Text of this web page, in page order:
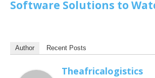
Software Solutions to
Author Recent Posts
Theafricalogistics